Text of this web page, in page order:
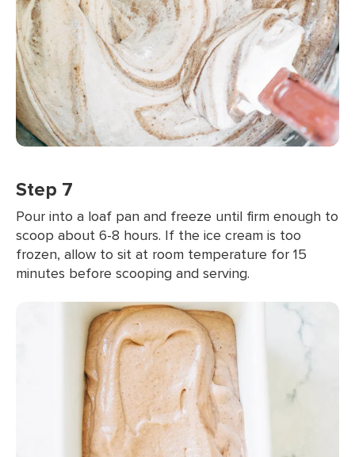
Step 7
Pour into a loaf pan and freeze until firm enough to
scoop about 6-8 hours. If the ice cream is too
frozen, allow to sit at room temperature for 15
minutes before scooping and serving.